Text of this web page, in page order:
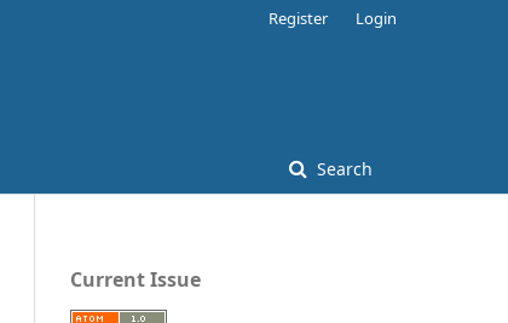
Search
Register Login
Current Issue